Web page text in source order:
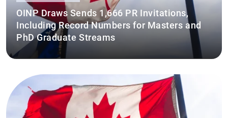
OINP Draws Sends 1,666 PR Invitations,
Including Record Numbers for Masters and
PhD Graduate Streams